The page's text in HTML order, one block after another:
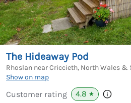
The Hideaway Pod
Rhoslan near Criccieth, North Wales &
Show on map
Customer rating 4.8 ★